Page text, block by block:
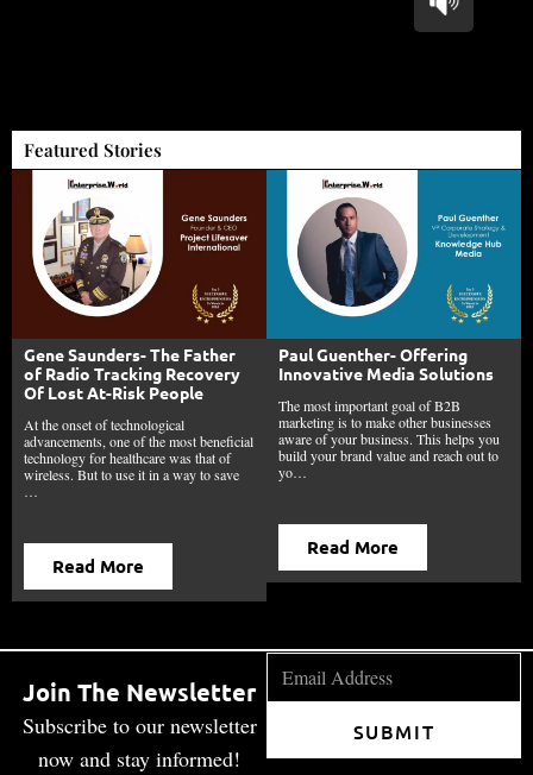
Featured Stories
Gene Saunders- The Father
of Radio Tracking Recovery
Of Lost At-Risk People
At the onset of technological
advancements, one of the most beneficial
technology for healthcare was that of
wireless. But to use it in a way to save
…
Read More
Paul Guenther- Offering
Innovative Media Solutions
The most important goal of B2B
marketing is to make other businesses
aware of your business. This helps you
build your brand value and reach out to
yo…
Read More
Join The Newsletter
Subscribe to our newsletter
now and stay informed!
SUBMIT